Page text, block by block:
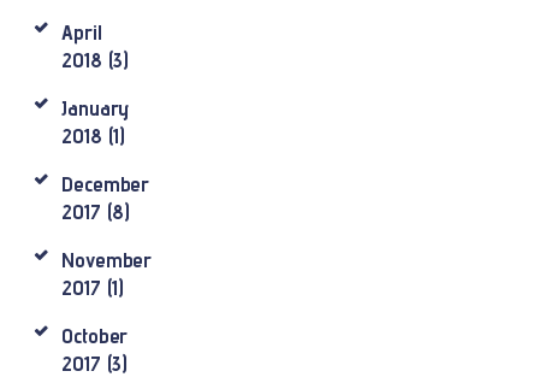
April
2018 (3)
January
2018 (1)
December
2017 (8)
November
2017 (1)
October
2017 (3)